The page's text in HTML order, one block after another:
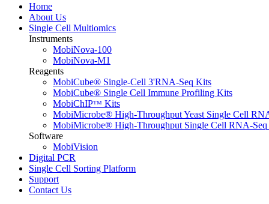
Home
About Us
Single Cell Multiomics
Instruments
MobiNova-100
MobiNova-M1
Reagents
MobiCube® Single-Cell 3'RNA-Seq Kits
MobiCube® Single Cell Immune Profiling Kits
MobiChIPᵀᴹ Kits
MobiMicrobe® High-Throughput Yeast Single Cell
MobiMicrobe® High-Throughput Single Cell RNA-
Software
MobiVision
Digital PCR
Single Cell Sorting Platform
Support
Contact Us